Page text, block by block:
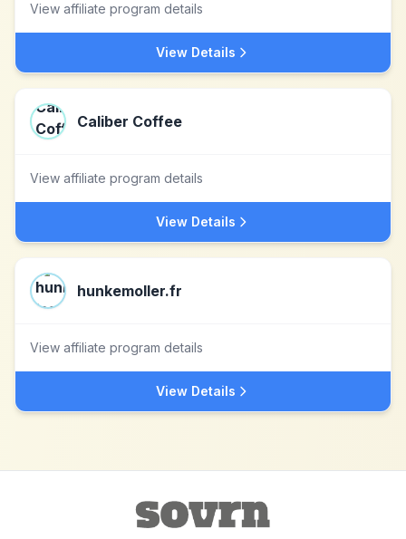
View affiliate program details
View Details
Caliber Coffee
View affiliate program details
View Details
hunkemoller.fr
View affiliate program details
View Details